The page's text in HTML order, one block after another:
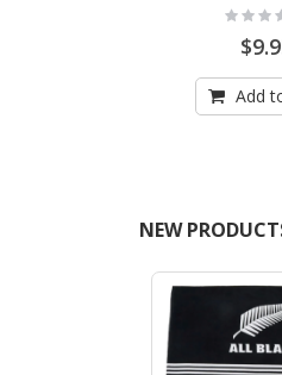
Rating:
0%
Add
NEW